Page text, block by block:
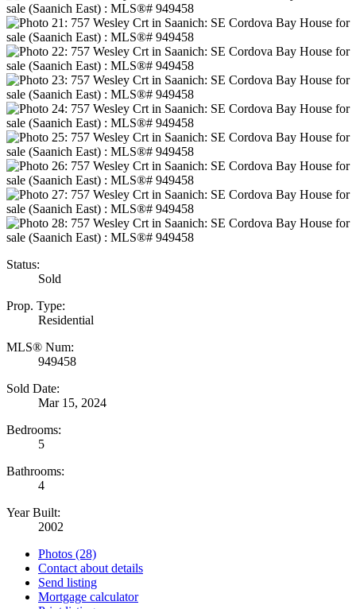
Status:
Sold
Prop. Type:
Residential
MLS® Num:
949458
Sold Date:
Mar 15, 2024
Bedrooms:
5
Bathrooms:
4
Year Built:
2002
Photos (28)
Contact about details
Send listing
Mortgage calculator